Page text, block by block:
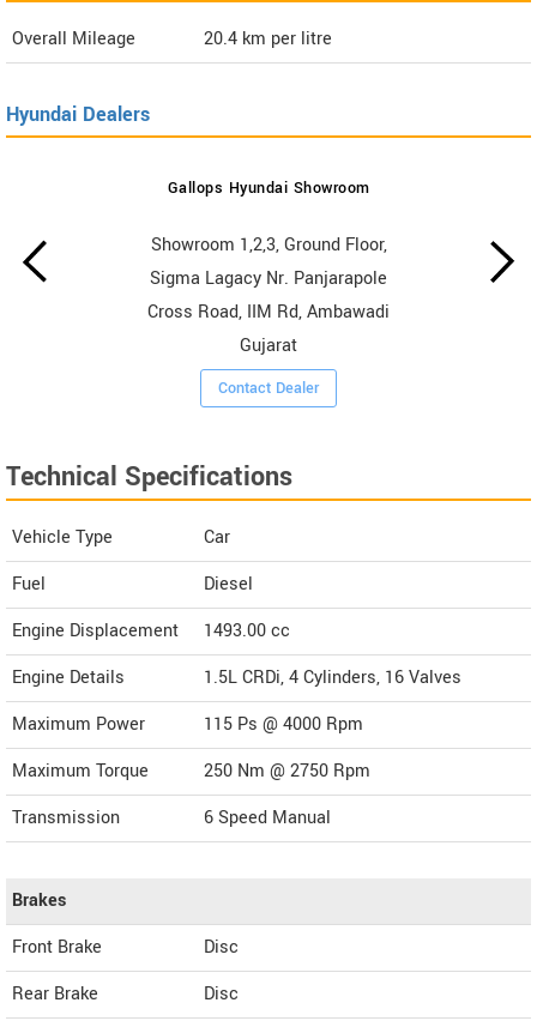
Overall Mileage 20.4 km per litre
Hyundai Dealers
Gallops Hyundai Showroom
Showroom 1,2,3, Ground Floor,
Sigma Lagacy Nr. Panjarapole
Cross Road, IIM Rd, Ambawadi
Gujarat
Contact Dealer
Technical Specifications
Vehicle Type
Car
Fuel
Diesel
Engine Displacement
1493.00cc
Engine Details
1.5L CRDi, 4 Cylinders, 16 Valves
Maximum Power
115 Ps @ 4000 Rpm
Maximum Torque
250 Nm @ 2750 Rpm
Transmission
6 Speed Manual
Brakes
Front Brake
Disc
Rear Brake
Disc